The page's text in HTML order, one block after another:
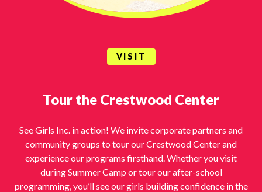
VISIT
Tour the Crestwood Center
See Girls Inc. in action! We invite corporate partners and
community groups to tour our Crestwood Center and
experience our programs firsthand. Whether you visit
during Summer Camp or tour our after-school
programming, you’ll see our girls building confidence in the